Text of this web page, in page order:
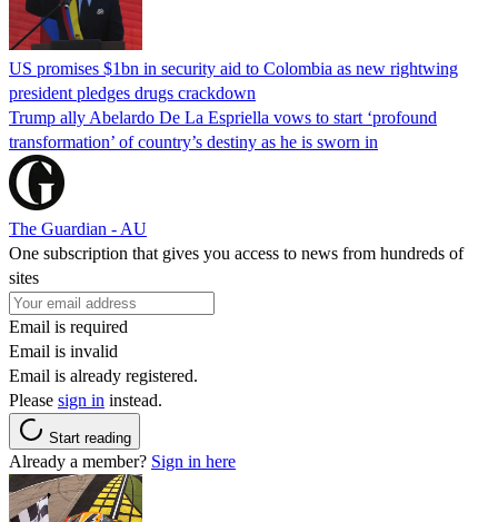
US promises $1bn in security aid to Colombia as new rightwing
president pledges drugs crackdown
Trump ally Abelardo De La ‌Espriella vows to start ‘profound
transformation’ of country’s destiny as he is sworn in
The Guardian - AU
One subscription that gives you access to news from hundreds of
sites
Email is required
Email is invalid
Email is already registered.
Please sign in instead.
Start reading
Already a member? Sign in here